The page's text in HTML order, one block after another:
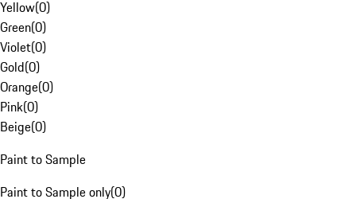
Yellow(0)
Green(0)
Violet(0)
Gold(0)
Orange(0)
Pink(0)
Beige(0)
Paint to Sample
Paint to Sample only(0)